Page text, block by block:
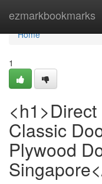
ezmarkbookmarks
Home
Home
1
Classic
Plywood